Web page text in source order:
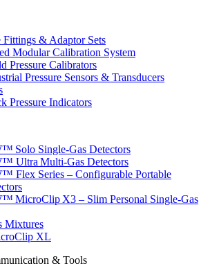
Fittings & Adaptor Sets
Modular Calibration System
Pressure Calibrators
Pressure Sensors & Transducers
Pressure Indicators
Solo Single‑Gas Detectors
Ultra Multi‑Gas Detectors
Flex Series – Configurable Portable
MicroClip X3 – Slim Personal Single‑Gas
Mixtures
XL
& Tools